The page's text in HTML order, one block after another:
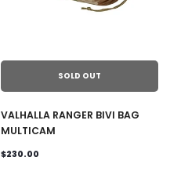
SOLD OUT
VALHALLA RANGER BIVI BAG
MULTICAM
$230.00